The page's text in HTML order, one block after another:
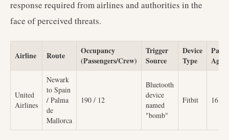
response required from airlines and authorities in the
face of perceived threats.
Airline Route
Occupancy
(Passengers/Crew)
Trigger
Source
Device
Type
Age
United
Airlines
Newark
to Spain
/ Palma
de
Mallorca
190 / 12
Bluetooth
device
named
"bomb"
Fitbit 16